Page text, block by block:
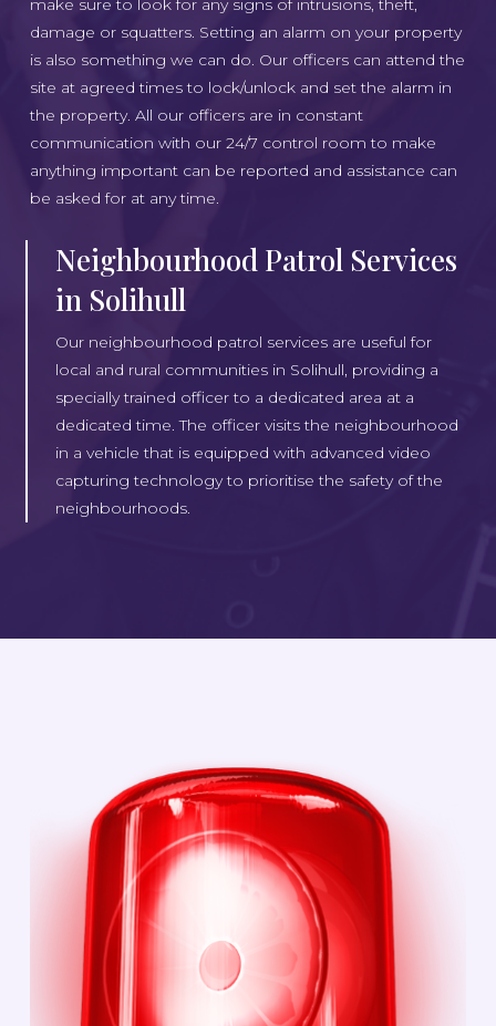
damage or squatters. Setting an alarm on your property
is also something we can do. Our officers can attend the
site at agreed times to lock/unlock and set the alarm in
the property. All our officers are in constant
communication with our 24/7 control room to make
anything important can be reported and assistance can
be asked for at any time.
Neighbourhood Patrol Services
in Solihull
Our neighbourhood patrol services are useful for
local and rural communities in Solihull, providing a
specially trained officer to a dedicated area at a
dedicated time. The officer visits the neighbourhood
in a vehicle that is equipped with advanced video
capturing technology to prioritise the safety of the
neighbourhoods.